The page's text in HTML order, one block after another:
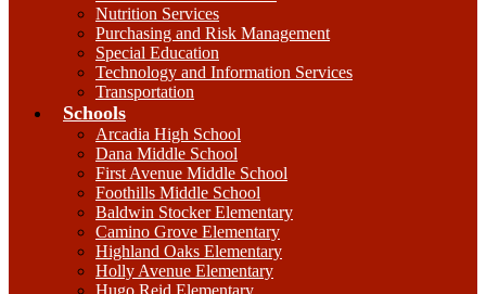
Nutrition Services
Purchasing and Risk Management
Special Education
Technology and Information Services
Transportation
Schools
Arcadia High School
Dana Middle School
First Avenue Middle School
Foothills Middle School
Baldwin Stocker Elementary
Camino Grove Elementary
Highland Oaks Elementary
Holly Avenue Elementary
Hugo Reid Elementary